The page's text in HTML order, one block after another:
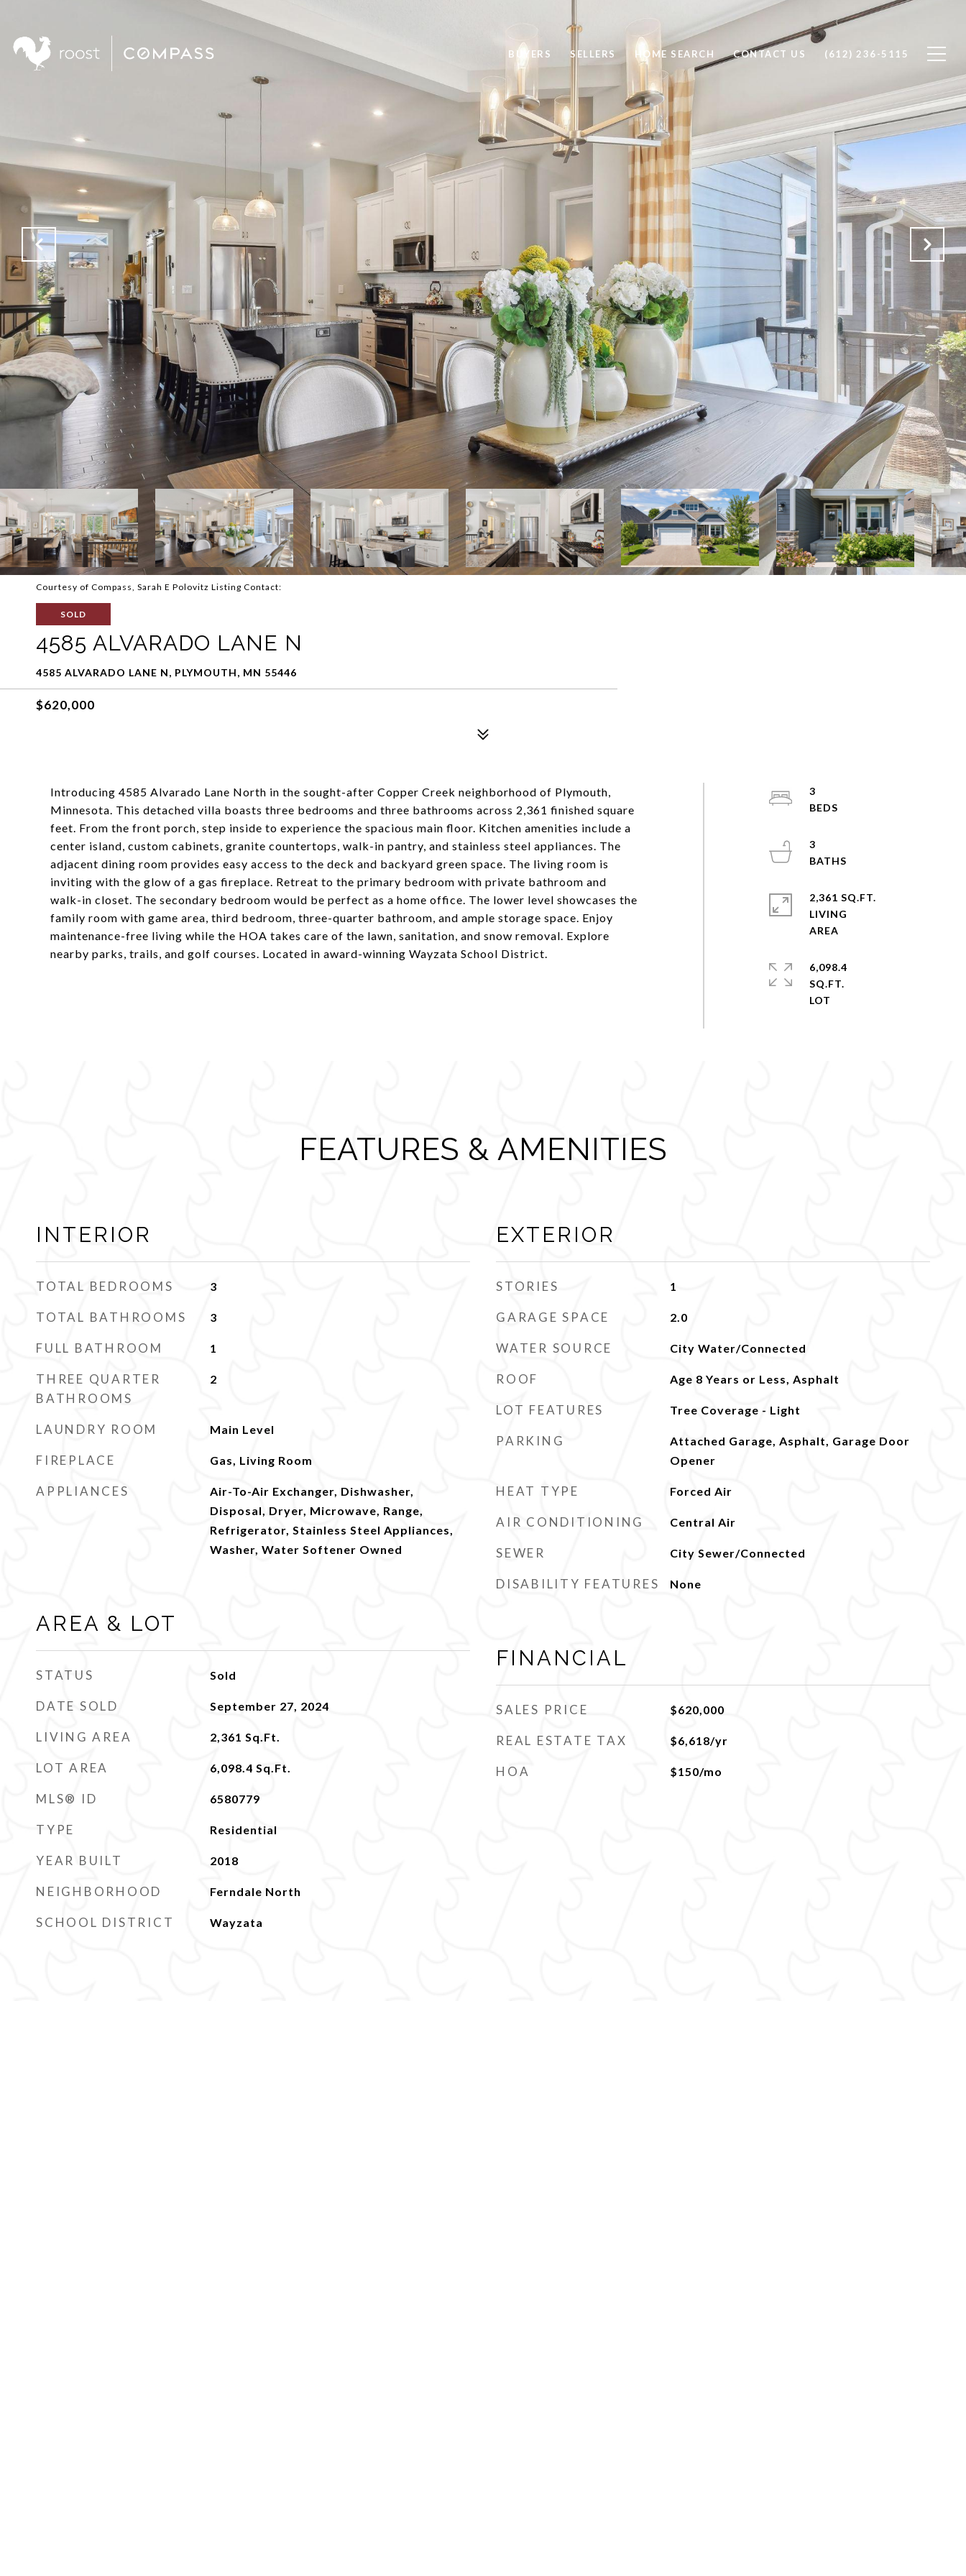
BUYERS SELLERS HOME SEARCH CONTACT US (612) 236-5115
Courtesy of Compass, Sarah E Polovitz Listing Contact:
SOLD
4585 ALVARADO LANE N
4585 ALVARADO LANE N, PLYMOUTH, MN 55446
$620,000
Introducing 4585 Alvarado Lane North in the sought-after Copper Creek neighborhood of Plymouth,
Minnesota. This detached villa boasts three bedrooms and three bathrooms across 2,361 finished square
feet. From the front porch, step inside to experience the spacious main floor. Kitchen amenities include a
center island, custom cabinets, granite countertops, walk-in pantry, and stainless steel appliances. The
adjacent dining room provides easy access to the deck and backyard green space. The living room is
inviting with the glow of a gas fireplace. Retreat to the primary bedroom with private bathroom and
walk-in closet. The secondary bedroom would be perfect as a home office. The lower level showcases the
family room with game area, third bedroom, three-quarter bathroom, and ample storage space. Enjoy
maintenance-free living while the HOA takes care of the lawn, sanitation, and snow removal. Explore
nearby parks, trails, and golf courses. Located in award-winning Wayzata School District.
3
3
2,361 SQ.FT.
LIVING
6,098.4
SQ.FT.
FEATURES & AMENITIES
INTERIOR
TOTAL BEDROOMS 3
TOTAL BATHROOMS 3
FULL BATHROOM 1
THREE QUARTER
BATHROOMS
2
LAUNDRY ROOM Main Level
FIREPLACE Gas, Living Room
APPLIANCES
Air-To-Air Exchanger, Dishwasher,
Disposal, Dryer, Microwave, Range,
Refrigerator, Stainless Steel Appliances,
Washer, Water Softener Owned
AREA & LOT
STATUS Sold
DATE SOLD September 27, 2024
LIVING AREA 2,361 Sq.Ft.
LOT AREA 6,098.4 Sq.Ft.
MLS® ID 6580779
TYPE Residential
YEAR BUILT 2018
NEIGHBORHOOD Ferndale North
SCHOOL DISTRICT Wayzata
EXTERIOR
STORIES 1
GARAGE SPACE 2.0
WATER SOURCE City Water/Connected
ROOF Age 8 Years or Less, Asphalt
LOT FEATURES Tree Coverage - Light
PARKING
Attached Garage, Asphalt, Garage Door
Opener
HEAT TYPE Forced Air
AIR CONDITIONING Central Air
SEWER City Sewer/Connected
DISABILITY FEATURES None
FINANCIAL
SALES PRICE $620,000
REAL ESTATE TAX $6,618/yr
HOA $150/mo